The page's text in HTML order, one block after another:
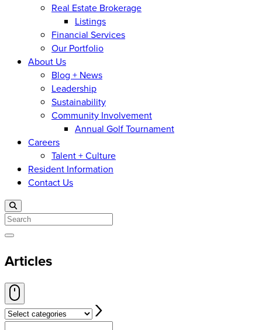
Real Estate Brokerage
Listings
Financial Services
Our Portfolio
About Us
Blog + News
Leadership
Sustainability
Community Involvement
Annual Golf Tournament
Careers
Talent + Culture
Resident Information
Contact Us
Search
Open menu
Articles
Select categories
Search